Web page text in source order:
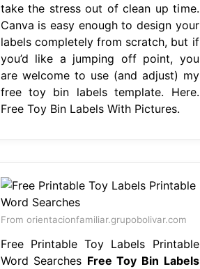
take the stress out of clean up time.
Canva is easy enough to design your
labels completely from scratch, but if
you’d like a jumping off point, you
are welcome to use (and adjust) my
free toy bin labels template. Here.
Free Toy Bin Labels With Pictures.
From orientacionfamiliar.grupobolivar.com
Free Printable Toy Labels Printable
Word Searches Free Toy Bin Labels